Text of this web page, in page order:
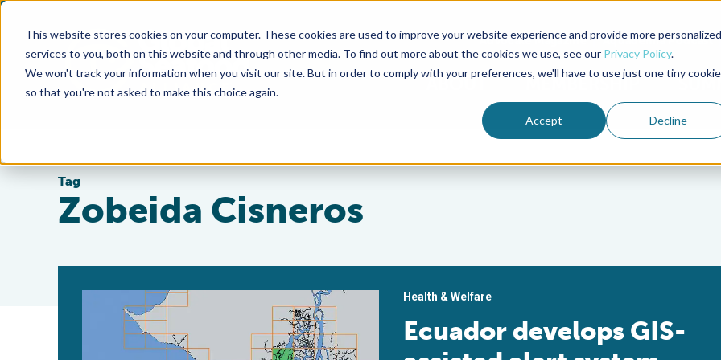
This website stores cookies on your computer. These cookies are used to improve your website experience and provide more personalized
services to you, both on this website and through other media. To find out more about the cookies we use, see our Privacy Policy.
We won't track your information when you visit our site. But in order to comply with your preferences, we'll have to use just one tiny cookie
so that you're not asked to make this choice again.
Accept Decline
Advocate Magazine Aquademia Podcast
ABOUT MEMBERSHIP
Tag
Zobeida Cisneros
Health & Welfare
Ecuador develops GIS-